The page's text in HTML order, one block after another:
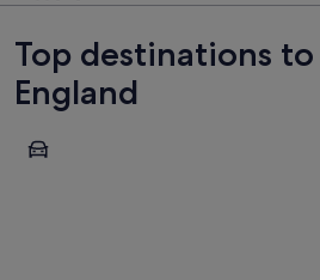
Top destinations
England
London